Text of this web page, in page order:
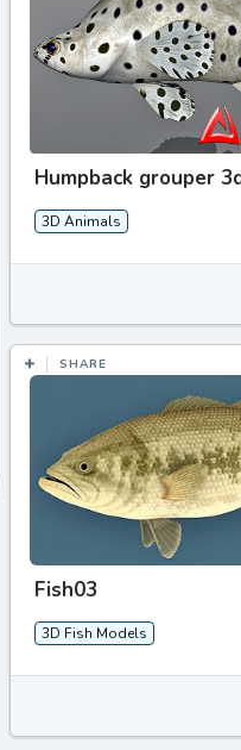
Humpback grouper
3D Animals
SHARE
Fish03
3D Fish Models